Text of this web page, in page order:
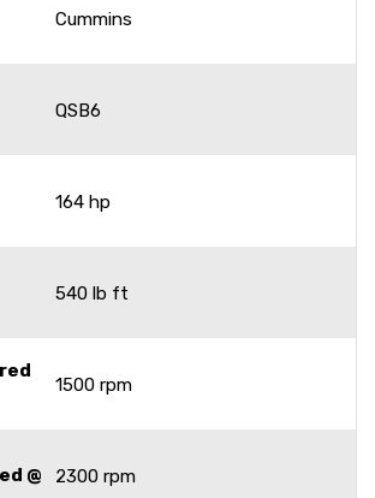
Cummins
QSB6
164 hp
540 lb ft
1500 rpm
@ 2300 rpm